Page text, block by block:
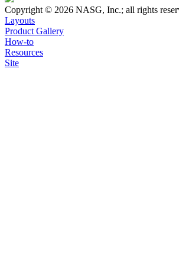
Copyright © 2026 NASG, Inc.; all rights
Layouts
Product Gallery
How-to
Resources
Site